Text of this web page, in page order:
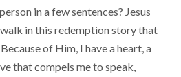
in a few sentences? Jesus
in this redemption story that
of Him, I have a heart, a
that compels me to speak,